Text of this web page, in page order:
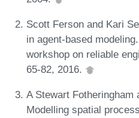
Scott Ferson and Kari
in agent-based
workshop on reliable
65-82, 2016.
A Stewart Fotheringham
Modelling spatial